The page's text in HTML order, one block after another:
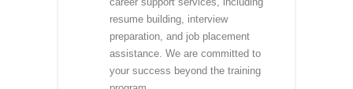
solve real-world problems and
develop tangible skills.
Stay Industry-Ready:
reflect the latest industry trends